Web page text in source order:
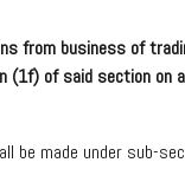
from business of
of said section on
be made under sub-